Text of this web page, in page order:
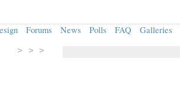
Forums News Polls FAQ Galleries
> > >